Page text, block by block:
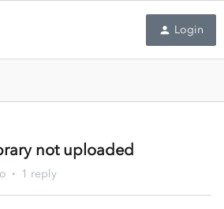
Login
not uploaded
1 reply